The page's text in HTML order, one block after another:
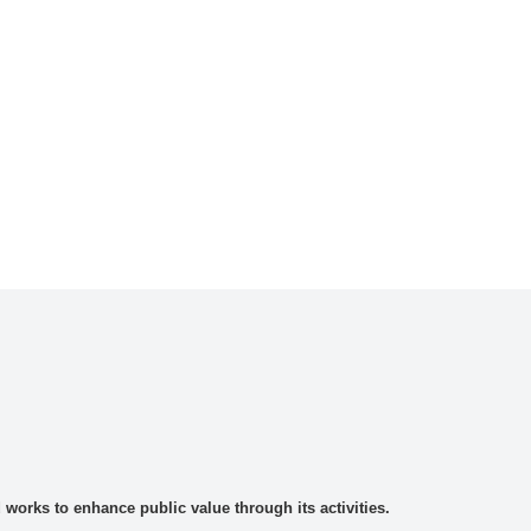
to enhance public value through its activities.